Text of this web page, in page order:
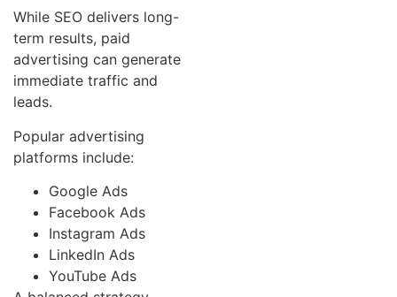
While SEO delivers long-
term results, paid
advertising can generate
immediate traffic and
leads.
Popular advertising
platforms include:
Google Ads
Facebook Ads
Instagram Ads
LinkedIn Ads
YouTube Ads